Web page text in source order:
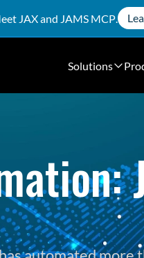
JAXand JAMS MCP.
Solutions